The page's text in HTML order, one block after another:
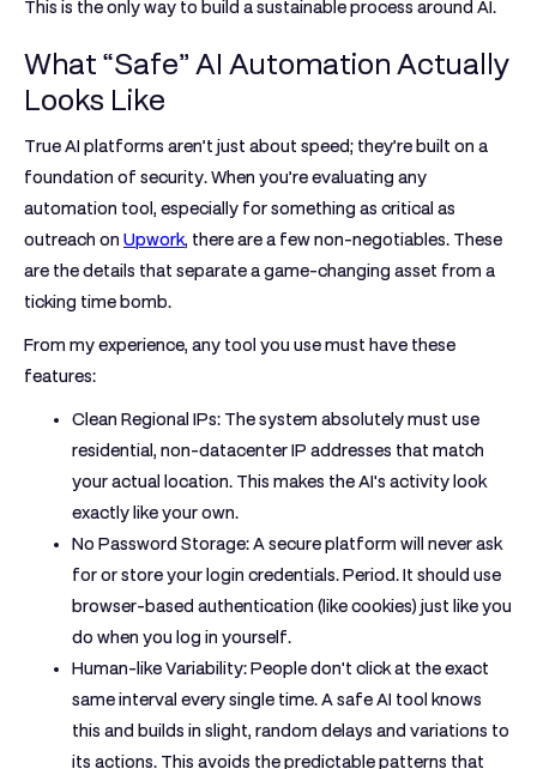
This is the only way to build a sustainable process around AI.
What “Safe” AI Automation Actually
Looks Like
True AI platforms aren’t just about speed; they’re built on a
foundation of security. When you’re evaluating any
automation tool, especially for something as critical as
outreach on Upwork, there are a few non-negotiables. These
are the details that separate a game-changing asset from a
ticking time bomb.
From my experience, any tool you use must have these
features:
Clean Regional IPs: The system absolutely must use
residential, non-datacenter IP addresses that match
your actual location. This makes the AI's activity look
exactly like your own.
No Password Storage:A secure platform will never ask
for or store your login credentials. Period. It should use
browser-based authentication (like cookies) just like you
do when you log in yourself.
Human-like Variability:People don't click at the exact
same interval every single time. A safe AI tool knows
this and builds in slight, random delays and variations to
its actions. This avoids the predictable patterns that